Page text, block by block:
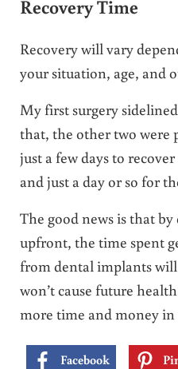
Recovery Time
Recovery will vary
your situation, age, and
My first surgery
that, the other two were
just a few days to
and just a day or so for
The good news is that
upfront, the time spent
from dental implants
won’t cause future
more time and money in
Facebook